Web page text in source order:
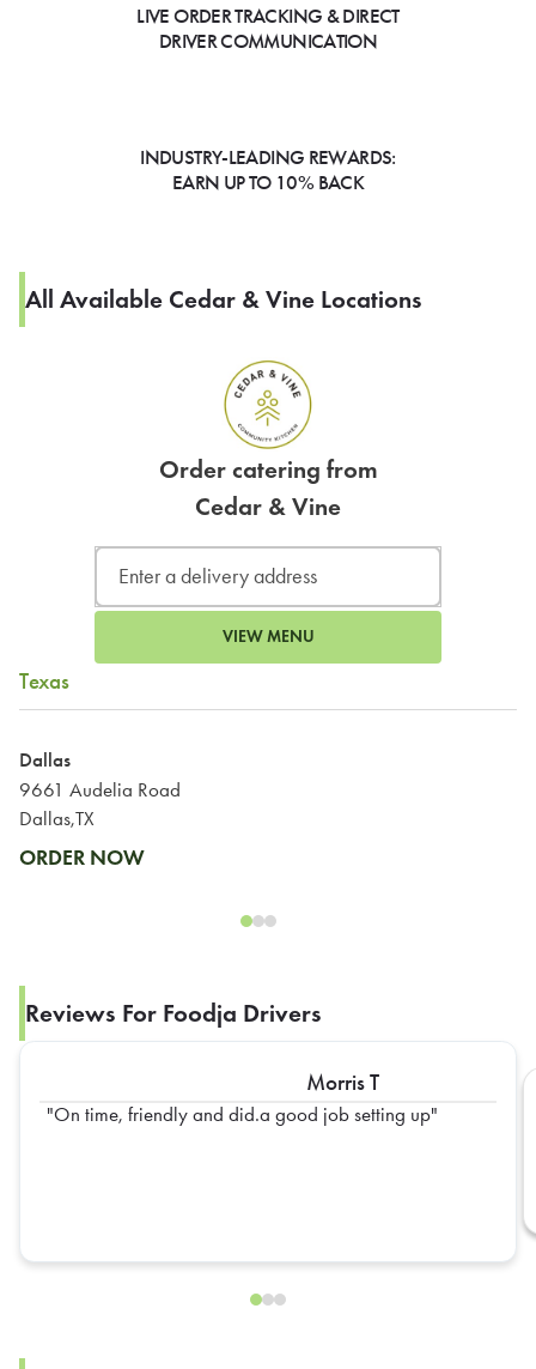
LIVE ORDER TRACKING & DIRECT
DRIVER COMMUNICATION
INDUSTRY-LEADING REWARDS:
EARN UP TO 10% BACK
All Available Cedar & Vine Locations
Order catering from
Cedar & Vine
VIEW MENU
Texas
Dallas
9661 Audelia Road
Dallas,TX
ORDER NOW
Reviews For Foodja Drivers
Morris T
On time, friendly and did.a good job setting up